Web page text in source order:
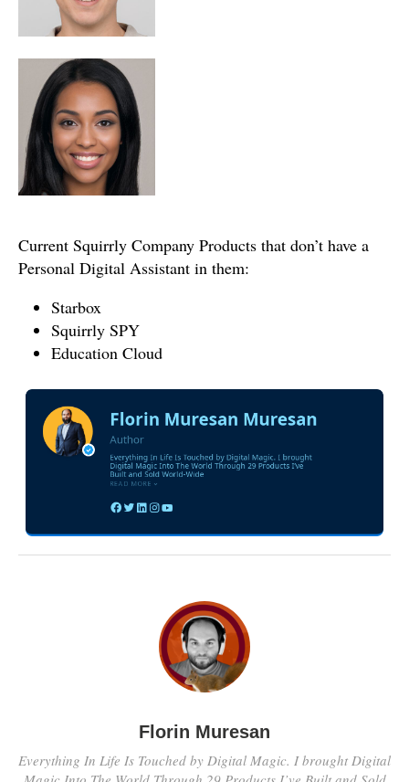
Current Squirrly Company Products that don’t have a
Personal Digital Assistant in them:
Starbox
Squirrly SPY
Education Cloud
Florin Muresan
Everything In Life Is Touched by Digital Magic. I brought Digital